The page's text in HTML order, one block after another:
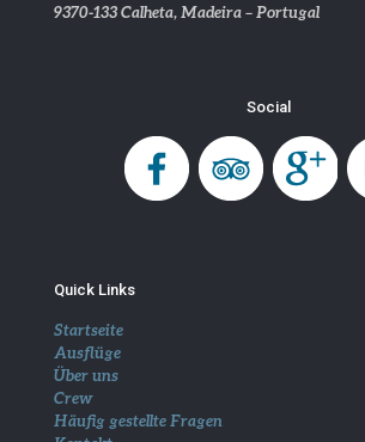
9370-133 Calheta, Madeira – Portugal
Social
Quick Links
Startseite
Ausflüge
Über uns
Crew
Häufig gestellte Fragen